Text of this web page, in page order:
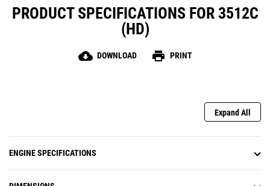
PRODUCT SPECIFICATIONS FOR 3512C
(HD)
cloud_download DOWNLOAD print PRINT
Expand All
ENGINE SPECIFICATIONS